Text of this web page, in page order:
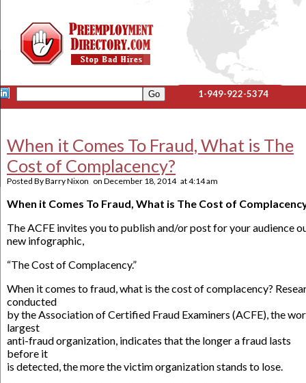
1-949-922-5374
When it Comes To Fraud, What is The
Cost of Complacency?
Posted ByBarry Nixon on December 18, 2014at4:14 am
When it Comes To Fraud, What is The Cost of
The ACFE invites you to publish and/or post for your audience
new infographic,
“The Cost of Complacency.”
When it comes to fraud, what is the cost of complacency?
conducted
by the Association of Certified Fraud Examiners (ACFE), the
largest
anti-fraud organization, indicates that the longer a fraud lasts
before it
is detected, the more the victim organization stands to lose.